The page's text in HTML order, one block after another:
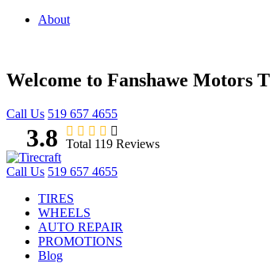
About
Welcome to Fanshawe Motors
Call Us 519 657 4655
3.8 Total 119 Reviews
Call Us 519 657 4655
TIRES
WHEELS
AUTO REPAIR
PROMOTIONS
Blog